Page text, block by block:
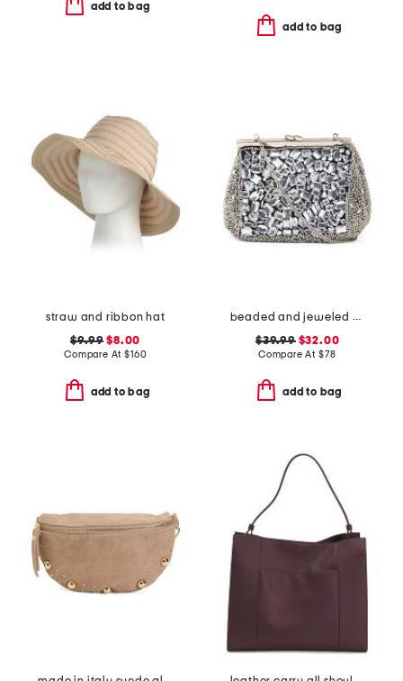
add to bag
add to bag
straw and ribbon hat
$9.99 $8.00
Compare At$160
add to bag
beaded and jeweled metal frame clutch
$39.99$32.00
Compare At $78
add to bag